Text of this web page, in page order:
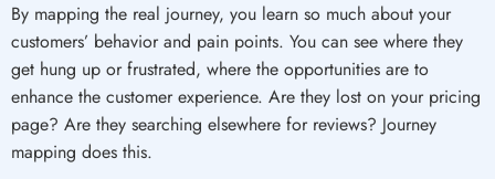
By mapping the real journey, you learn so much about your
customers’ behavior and pain points. You can see where they
get hung up or frustrated, where the opportunities are to
enhance the customer experience. Are they lost on your pricing
page? Are they searching elsewhere for reviews? Journey
mapping does this.